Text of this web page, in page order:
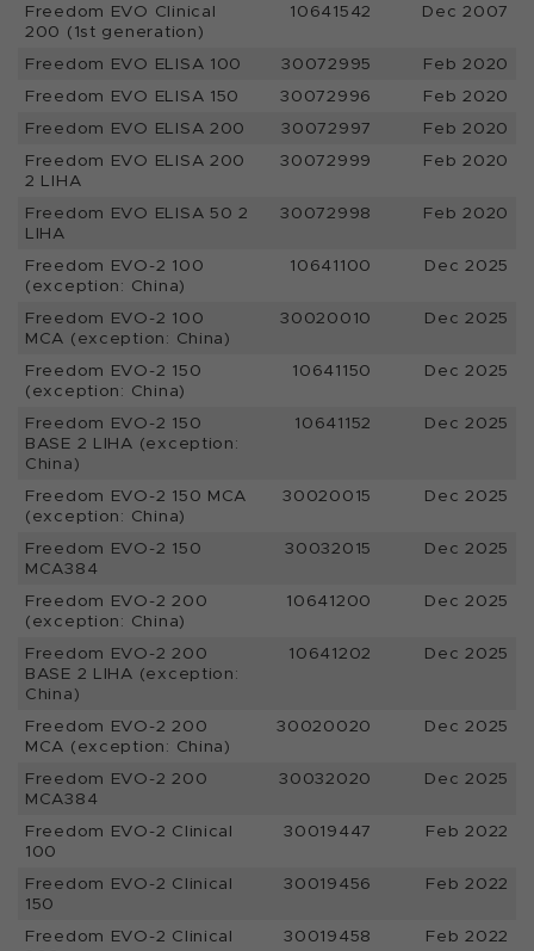
Freedom EVO Clinical
200 (1st generation)
10641542 Dec 2007
Freedom EVO ELISA 100 30072995
Feb 2020
Freedom EVO ELISA 150
30072996
Feb 2020
Freedom EVO ELISA 200
30072997
Feb 2020
Freedom EVO ELISA 200
2 LIHA
30072999 Feb 2020
Freedom EVO ELISA 50 2
LIHA
30072998 Feb 2020
Freedom EVO-2 100
(exception: China)
10641100 Dec 2025
Freedom EVO-2 100
MCA (exception: China)
30020010 Dec 2025
Freedom EVO-2 150
(exception: China)
10641150 Dec 2025
Freedom EVO-2 150
BASE 2 LIHA (exception:
China)
10641152 Dec 2025
Freedom EVO-2 150 MCA
(exception: China)
30020015 Dec 2025
Freedom EVO-2 150
MCA384
30032015 Dec 2025
Freedom EVO-2 200
(exception: China)
10641200 Dec 2025
Freedom EVO-2 200
BASE 2 LIHA (exception:
China)
10641202 Dec 2025
Freedom EVO-2 200
MCA (exception: China)
30020020 Dec 2025
Freedom EVO-2 200
MCA384
30032020 Dec 2025
Freedom EVO-2 Clinical
100
30019447 Feb 2022
Freedom EVO-2 Clinical
150
30019456 Feb 2022
Freedom EVO-2 Clinical
30019458 Feb 2022